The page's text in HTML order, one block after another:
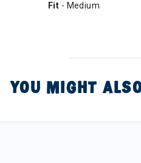
Fit - Medium
YOU MIGHT